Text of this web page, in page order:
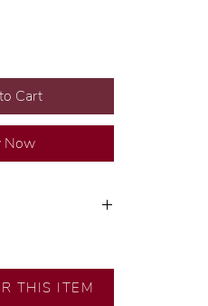
Cart
Now
THIS ITEM